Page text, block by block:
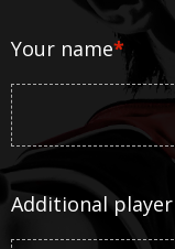
Your name*
Additional